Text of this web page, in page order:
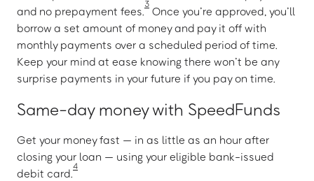
and no prepayment fees.
3
Once you’re approved, you’ll
borrow a set amount of money and pay it off with
monthly payments over a scheduled period of time.
Keep your mind at ease knowing there won’t be any
surprise payments in your future if you pay on time.
Same-day money with SpeedFunds
Get your money fast — in as little as an hour after
closing your loan — using your eligible bank-issued
debit card.
4